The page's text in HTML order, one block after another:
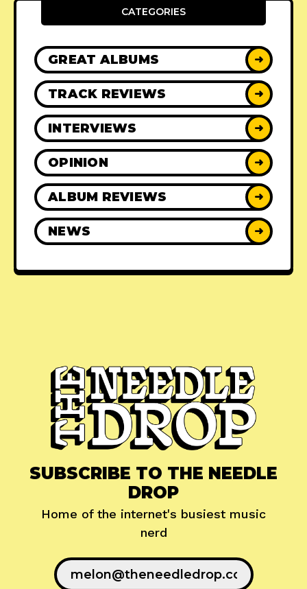
CATEGORIES
GREAT ALBUMS ➜
TRACK REVIEWS ➜
INTERVIEWS ➜
OPINION ➜
ALBUM REVIEWS ➜
NEWS ➜
SUBSCRIBE TO THE NEEDLE
DROP
Home of the internet's busiest music
nerd